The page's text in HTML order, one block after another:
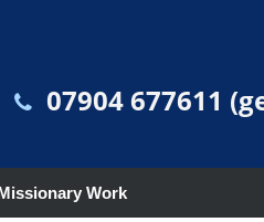
07904 677611
Work